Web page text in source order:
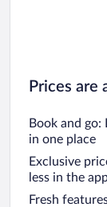
Prices are
Book and go:
in one place
Exclusive
less in the
Fresh